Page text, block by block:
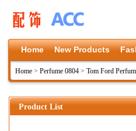
Home New Products
Home > Perfume 0804 > Tom Ford
Product List